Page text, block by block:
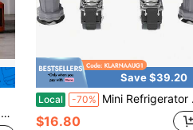
Save $39.20
Local -70% Mini Refrigerator Stand,Washing Machine Pedestal, With 4*2 Swivel Wheels + 4 Strong Feet,Movable Adjustable Base Mobile Roller, Furniture Dolly Moving Cart,For Washer Dryer Laundry Refrigerator
$16.80